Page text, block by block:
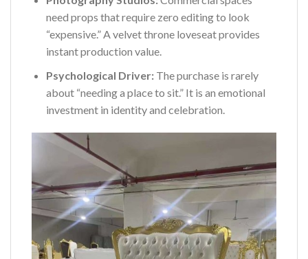
need props that require zero editing to look
“expensive.” A velvet throne loveseat provides
instant production value.
Psychological Driver:The purchase is rarely
about “needing a place to sit.” It is an emotional
investment in identity and celebration.